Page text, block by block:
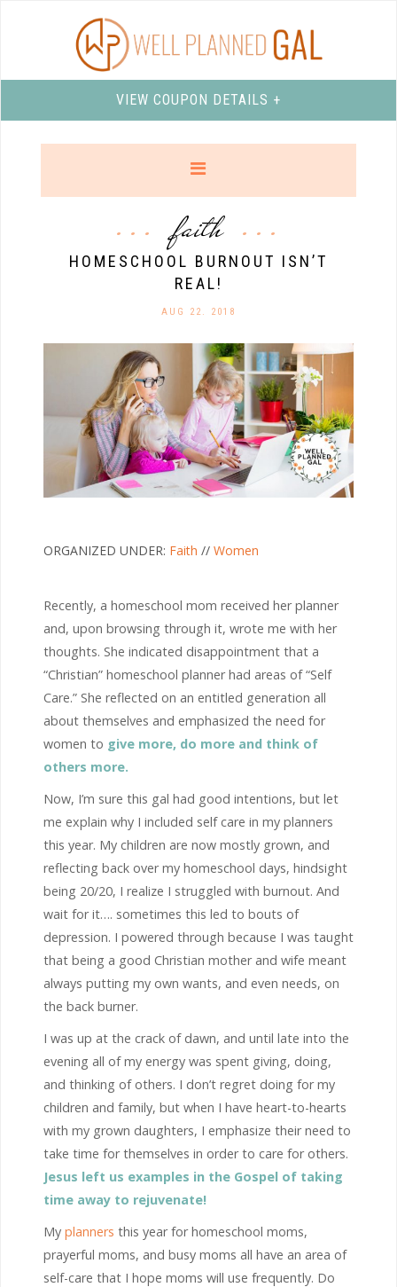
VIEW COUPON DETAILS +
faith
HOMESCHOOL BURNOUT ISN’T
REAL!
AUG 22. 2018
ORGANIZED UNDER: Faith // Women
Recently, a homeschool mom received her planner
and, upon browsing through it, wrote me with her
thoughts. She indicated disappointment that a
“Christian” homeschool planner had areas of “Self
Care.” She reflected on an entitled generation all
about themselves and emphasized the need for
women to give more, do more and think of
others more.
Now, I’m sure this gal had good intentions, but let
me explain why I included self care in my planners
this year. My children are now mostly grown, and
reflecting back over my homeschool days, hindsight
being 20/20, I realize I struggled with burnout. And
wait for it…. sometimes this led to bouts of
depression. I powered through because I was taught
that being a good Christian mother and wife meant
always putting my own wants, and even needs, on
the back burner.
I was up at the crack of dawn, and until late into the
evening all of my energy was spent giving, doing,
and thinking of others. I don’t regret doing for my
children and family, but when I have heart-to-hearts
with my grown daughters, I emphasize their need to
take time for themselves in order to care for others.
Jesus left us examples in the Gospel of taking
time away to rejuvenate!
My planners this year for homeschool moms,
prayerful moms, and busy moms all have an area of
self-care that I hope moms will use frequently. Do